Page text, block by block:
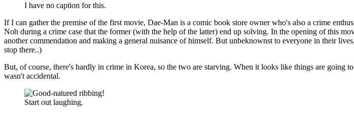
I have no caption for this.
If I can gather the premise of the first movie, Dae-Man is a comic book store owner who's also a crime
Noh during a crime case that the former (with the help of the latter) end up solving. In the opening of this
another commendation and making a general nuisance of himself. But unbeknownst to everyone in their
stop there..)
But, of course, there's hardly in crime in Korea, so the two are starving. When it looks like things are going
wasn't accidental.
Start out laughing.